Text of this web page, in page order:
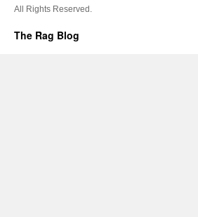
All Rights Reserved.
The Rag Blog